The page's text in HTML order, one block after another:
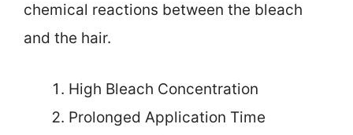
chemical reactions between the bleach
and the hair.
High Bleach Concentration
Prolonged Application Time